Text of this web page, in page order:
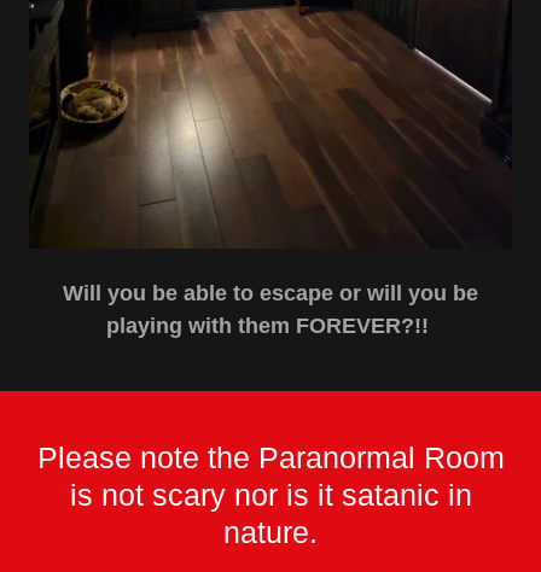
Will you be able to escape or will you be
playing with them FOREVER?!!
Please note the Paranormal Room
is not scary nor is it satanic in
nature.